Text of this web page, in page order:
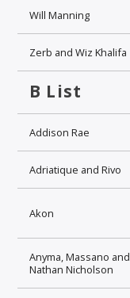
Will Manning
Zerb and Wiz Khalifa
B List
Addison Rae
Adriatique and Rivo
Akon
Anyma, Massano and
Nathan Nicholson